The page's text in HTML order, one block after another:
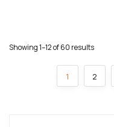
Showing 1–12 of 60 results
1 2